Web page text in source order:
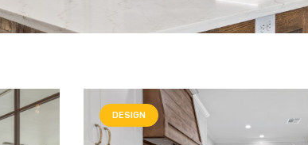
DESIGN